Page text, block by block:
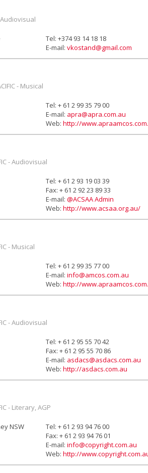
Audiovisual
Tel: +374 93 14 18 18
E-mail: vkostand@gmail.com
- Musical
Tel: + 61 2 99 35 79 00
E-mail: apra@apra.com.au
Web: http://
- Audiovisual
Tel: + 61 2 93 19 03 39
Fax: + 61 2 92 23 89 33
E-mail: @ACSAA Admin
Web: http://www.acsaa.org.au/
- Musical
Tel: + 61 2 99 35 77 00
E-mail: info@amcos.com.au
Web: http://
- Audiovisual
Tel: + 61 2 95 55 70 42
Fax: + 61 2 95 55 70 86
E-mail: asdacs@asdacs.com.au
Web: http://asdacs.com.au
- Literary, AGP
NSW
Tel: + 61 2 93 94 76 00
Fax: + 61 2 93 94 76 01
E-mail: info@copyright.com.au
Web: http://